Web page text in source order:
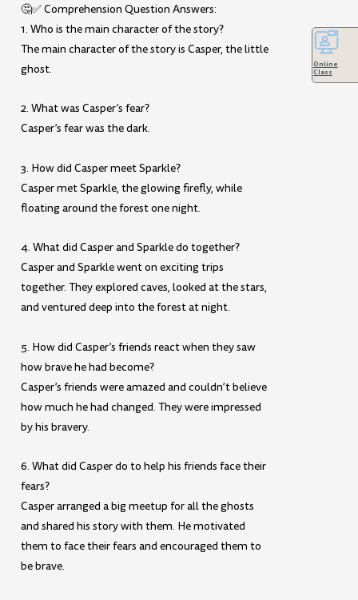
🤔✅ Comprehension Question Answers:
1. Who is the main character of the story?
The main character of the story is Casper, the little
ghost.
2. What was Casper’s fear?
Casper’s fear was the dark.
3. How did Casper meet Sparkle?
Casper met Sparkle, the glowing firefly, while
floating around the forest one night.
4. What did Casper and Sparkle do together?
Casper and Sparkle went on exciting trips
together. They explored caves, looked at the stars,
and ventured deep into the forest at night.
5. How did Casper’s friends react when they saw
how brave he had become?
Casper’s friends were amazed and couldn’t believe
how much he had changed. They were impressed
by his bravery.
6. What did Casper do to help his friends face their
fears?
Casper arranged a big meetup for all the ghosts
and shared his story with them. He motivated
them to face their fears and encouraged them to
be brave.
Online
Class